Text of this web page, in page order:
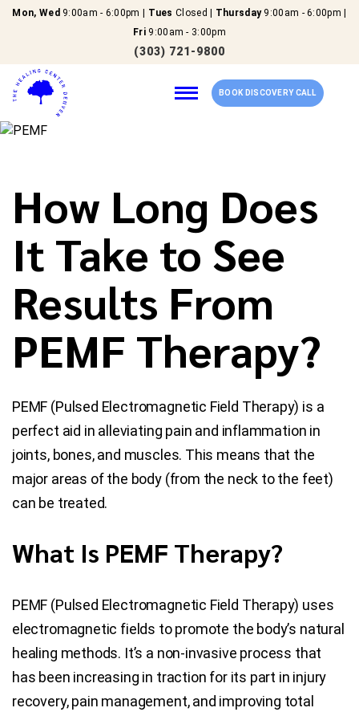
Mon, Wed 9:00am - 6:00pm | Tues Closed | Thursday9:00am - 6:00pm |
Fri 9:00am - 3:00pm
(303) 721-9800
Our Services
About Us
New Patients
Reviews
Blog
Contact Us
BOOK DISCOVERY CALL
How Long Does
It Take to See
Results From
PEMF Therapy?
PEMF (Pulsed Electromagnetic Field Therapy) is a
perfect aid in alleviating pain and inflammation in
joints, bones, and muscles. This means that the
major areas of the body (from the neck to the feet)
can be treated.
What Is PEMF Therapy?
PEMF (Pulsed Electromagnetic Field Therapy) uses
electromagnetic fields to promote the body’s natural
healing methods. It’s a non-invasive process that
has been increasing in traction for its part in injury
recovery, pain management, and improving total